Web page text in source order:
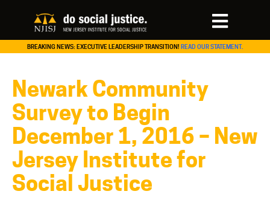
BREAKING NEWS: EXECUTIVE LEADERSHIP TRANSITION! READ OUR STATEMENT.
Newark Community
Survey to Begin
December 1, 2016 – New
Jersey Institute for
Social Justice